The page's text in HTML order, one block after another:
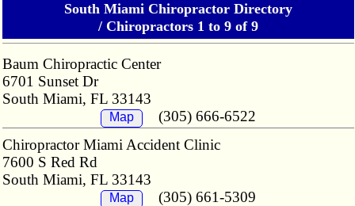
South Miami Chiropractor Directory
/ Chiropractors 1 to 9 of 9
Baum Chiropractic Center
6701 Sunset Dr
South Miami, FL 33143
Map
(305) 666-6522
Chiropractor Miami Accident Clinic
7600 S Red Rd
South Miami, FL 33143
Map
(305) 661-5309